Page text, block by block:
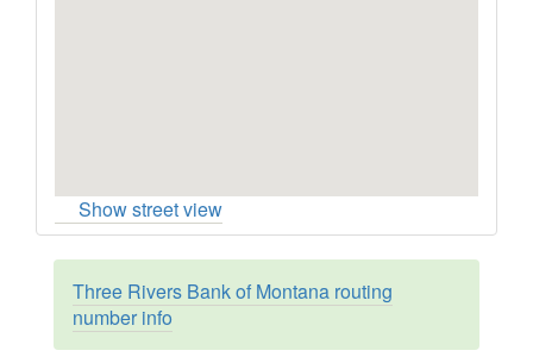
Show street view
Three Rivers Bank of Montana routing
number info